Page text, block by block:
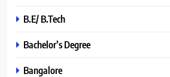
B.E/ B.Tech
Bachelor’s Degree
Bangalore